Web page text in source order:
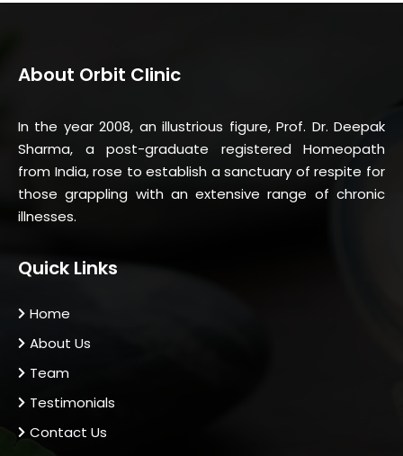
About Orbit Clinic
In the year 2008, an illustrious figure, Prof. Dr. Deepak
Sharma, a post-graduate registered Homeopath
from India, rose to establish a sanctuary of respite for
those grappling with an extensive range of chronic
illnesses.
Quick Links
Home
About Us
Team
Testimonials
Contact Us